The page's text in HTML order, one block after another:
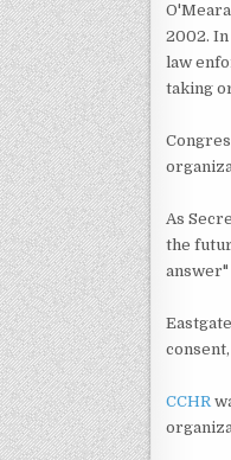
2002.
law
taking
As
the
CCHR